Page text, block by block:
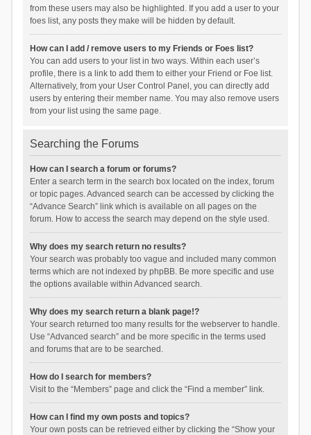
from these users may also be highlighted. If you add a user to your
foes list, any posts they make will be hidden by default.
How can I add / remove users to my Friends or Foes list?
You can add users to your list in two ways. Within each user’s
profile, there is a link to add them to either your Friend or Foe list.
Alternatively, from your User Control Panel, you can directly add
users by entering their member name. You may also remove users
from your list using the same page.
Searching the Forums
How can I search a forum or forums?
Enter a search term in the search box located on the index, forum
or topic pages. Advanced search can be accessed by clicking the
“Advance Search” link which is available on all pages on the
forum. How to access the search may depend on the style used.
Why does my search return no results?
Your search was probably too vague and included many common
terms which are not indexed by phpBB. Be more specific and use
the options available within Advanced search.
Why does my search return a blank page!?
Your search returned too many results for the webserver to handle.
Use “Advanced search” and be more specific in the terms used
and forums that are to be searched.
How do I search for members?
Visit to the “Members” page and click the “Find a member” link.
How can I find my own posts and topics?
Your own posts can be retrieved either by clicking the “Show your